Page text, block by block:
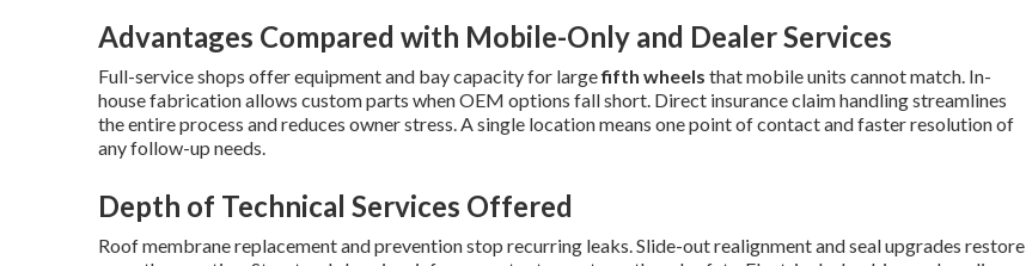
Advantages Compared with Mobile-Only and Dealer Services
Full-service shops offer equipment and bay capacity for largefifth wheels that mobile units cannot match. In-
house fabrication allows custom parts when OEM options fall short. Direct insurance claim handling streamlines
the entire process and reduces owner stress. A single location means one point of contact and faster resolution of
any follow-up needs.
Depth of Technical Services Offered
Roof membrane replacement and prevention stop recurring leaks. Slide-out realignment and seal upgrades restore